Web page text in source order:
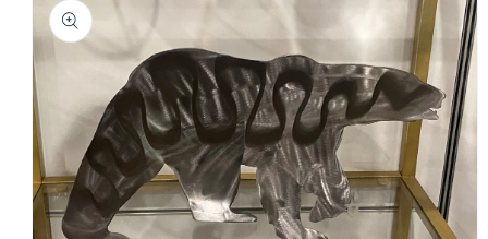
product
information